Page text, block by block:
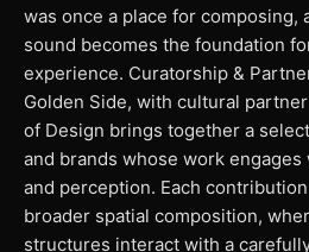
was once a place for composing,
sound becomes the foundation
experience. Curatorship &
Golden Side, with cultural
of Design brings together a
and brands whose work
and perception. Each
broader spatial composition,
structures interact with a